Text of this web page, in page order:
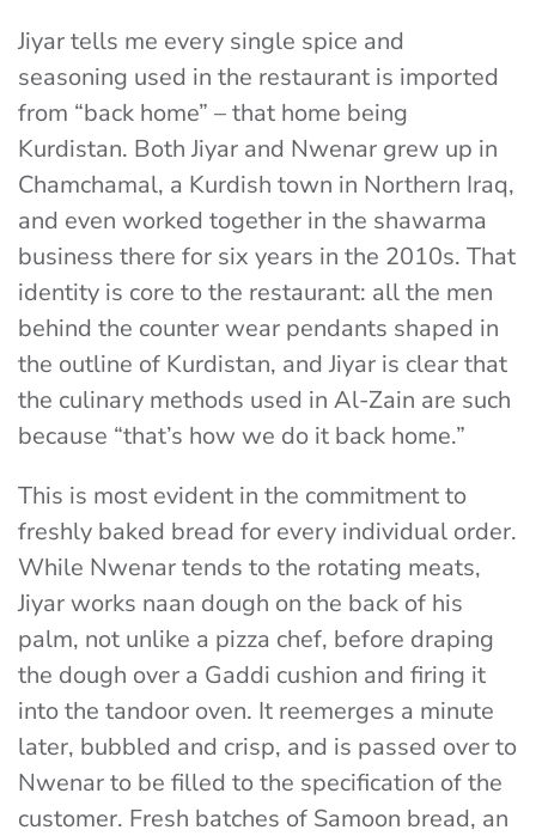
Jiyar tells me every single spice and
seasoning used in the restaurant is imported
from “back home” – that home being
Kurdistan. Both Jiyar and Nwenar grew up in
Chamchamal, a Kurdish town in Northern Iraq,
and even worked together in the shawarma
business there for six years in the 2010s. That
identity is core to the restaurant: all the men
behind the counter wear pendants shaped in
the outline of Kurdistan, and Jiyar is clear that
the culinary methods used in Al-Zain are such
because “that’s how we do it back home.”
This is most evident in the commitment to
freshly baked bread for every individual order.
While Nwenar tends to the rotating meats,
Jiyar works naan dough on the back of his
palm, not unlike a pizza chef, before draping
the dough over a Gaddi cushion and firing it
into the tandoor oven. It reemerges a minute
later, bubbled and crisp, and is passed over to
Nwenar to be filled to the specification of the
customer. Fresh batches of Samoon bread, an